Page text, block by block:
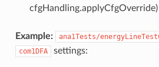
cfgHandling.applyCfgOverride)
Example: ana1Tests/
com1DFA settings: